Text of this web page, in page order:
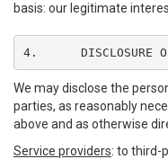
basis: our legitimate
4.
We may disclose the
parties, as reasonably
above and as otherwise
Service providers: to third-